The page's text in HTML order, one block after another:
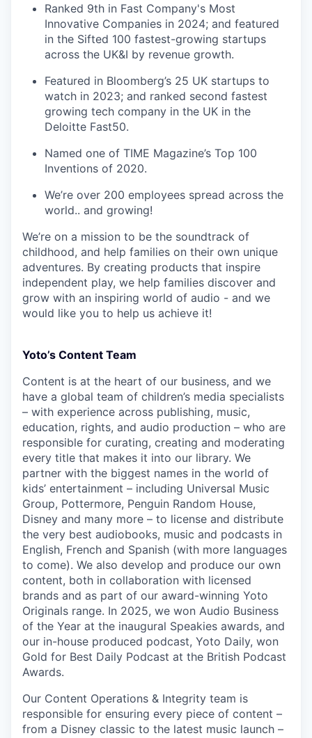
Ranked 9th in Fast Company's Most
Innovative Companies in 2024; and featured
in the Sifted 100 fastest-growing startups
across the UK&I by revenue growth.
Featured in Bloomberg’s 25 UK startups to
watch in 2023; and ranked second fastest
growing tech company in the UK in the
Deloitte Fast50.
Named one of TIME Magazine’s Top 100
Inventions of 2020.
We’re over 200 employees spread across the
world.. and growing!
We’re on a mission to be the soundtrack of
childhood, and help families on their own unique
adventures. By creating products that inspire
independent play, we help families discover and
grow with an inspiring world of audio - and we
would like you to help us achieve it!
Yoto’s Content Team
Content is at the heart of our business, and we
have a global team of children’s media specialists
– with experience across publishing, music,
education, rights, and audio production – who are
responsible for curating, creating and moderating
every title that makes it into our library. We
partner with the biggest names in the world of
kids’ entertainment – including Universal Music
Group, Pottermore, Penguin Random House,
Disney and many more – to license and distribute
the very best audiobooks, music and podcasts in
English, French and Spanish (with more languages
to come). We also develop and produce our own
content, both in collaboration with licensed
brands and as part of our award-winning Yoto
Originals range. In 2025, we won Audio Business
of the Year at the inaugural Speakies awards, and
our in-house produced podcast, Yoto Daily, won
Gold for Best Daily Podcast at the British Podcast
Awards.
Our Content Operations & Integrity team is
responsible for ensuring every piece of content –
from a Disney classic to the latest music launch –